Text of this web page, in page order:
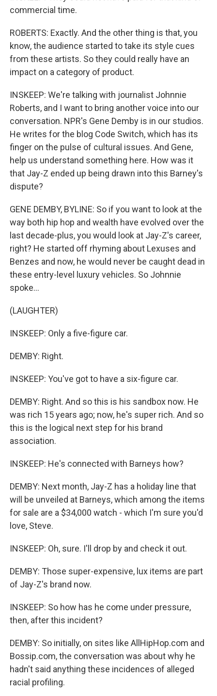
commercial time.
ROBERTS: Exactly. And the other thing is that, you
know, the audience started to take its style cues
from these artists. So they could really have an
impact on a category of product.
INSKEEP: We're talking with journalist Johnnie
Roberts, and I want to bring another voice into our
conversation. NPR's Gene Demby is in our studios.
He writes for the blog Code Switch, which has its
finger on the pulse of cultural issues. And Gene,
help us understand something here. How was it
that Jay-Z ended up being drawn into this Barney's
dispute?
GENE DEMBY, BYLINE: So if you want to look at the
way both hip hop and wealth have evolved over the
last decade-plus, you would look at Jay-Z's career,
right? He started off rhyming about Lexuses and
Benzes and now, he would never be caught dead in
these entry-level luxury vehicles. So Johnnie
spoke...
(LAUGHTER)
INSKEEP: Only a five-figure car.
DEMBY: Right.
INSKEEP: You've got to have a six-figure car.
DEMBY: Right. And so this is his sandbox now. He
was rich 15 years ago; now, he's super rich. And so
this is the logical next step for his brand
association.
INSKEEP: He's connected with Barneys how?
DEMBY: Next month, Jay-Z has a holiday line that
will be unveiled at Barneys, which among the items
for sale are a $34,000 watch - which I'm sure you'd
love, Steve.
INSKEEP: Oh, sure. I'll drop by and check it out.
DEMBY: Those super-expensive, lux items are part
of Jay-Z's brand now.
INSKEEP: So how has he come under pressure,
then, after this incident?
DEMBY: So initially, on sites like AllHipHop.com and
Bossip.com, the conversation was about why he
hadn't said anything these incidences of alleged
racial profiling.